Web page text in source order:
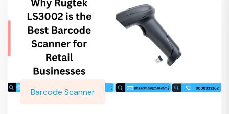
Barcode Scanner